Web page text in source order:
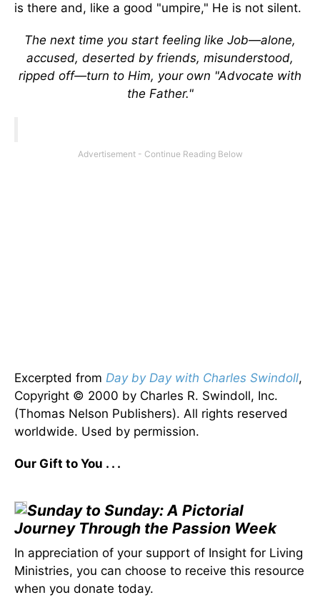
is there and, like a good "umpire," He is not silent.
The next time you start feeling like Job—alone,
accused, deserted by friends, misunderstood,
ripped off—turn to Him, your own "Advocate with
the Father."
Excerpted from Day by Day with Charles Swindoll,
Copyright © 2000 by Charles R. Swindoll, Inc.
(Thomas Nelson Publishers). All rights reserved
worldwide. Used by permission.
Our Gift to You . . .
Sunday to Sunday: A Pictorial
Journey Through the Passion Week
In appreciation of your support of Insight for Living
Ministries, you can choose to receive this resource
when you donate today.